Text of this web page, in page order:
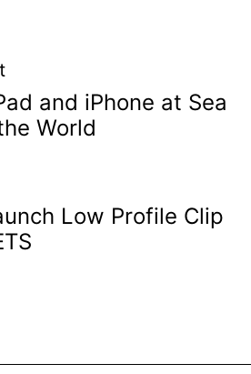
and iPhone at Sea
World
Low Profile Clip